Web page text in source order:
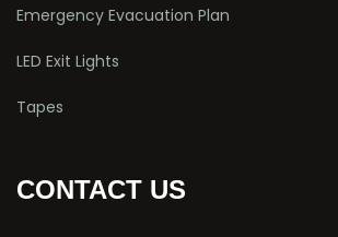
Emergency Evacuation Plan
LED Exit Lights
Tapes
CONTACT US